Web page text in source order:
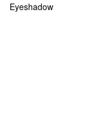
Eyeshadow